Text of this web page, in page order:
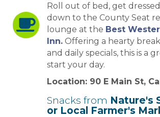
Roll out of bed, get
down to the County Seat
lounge at the Best
Inn. Offering a hearty
and daily specials, this is a
start your day.
Location: 90 E Main St,
Snacks from Nature's
or Local Farmer's